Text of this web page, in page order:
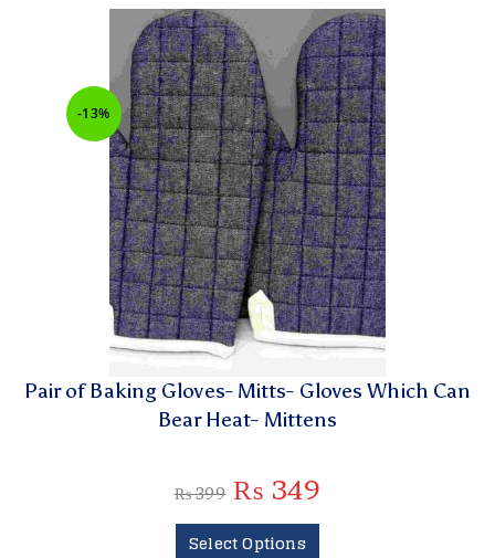
-13%
Pair of Baking Gloves- Mitts- Gloves Which Can
Bear Heat- Mittens
₨399 ₨ 349
Select Options